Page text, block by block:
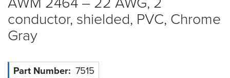
Resources
&
Tools
Careers
conductor, shielded, PVC, Chrome
Gray
Part Number 7515